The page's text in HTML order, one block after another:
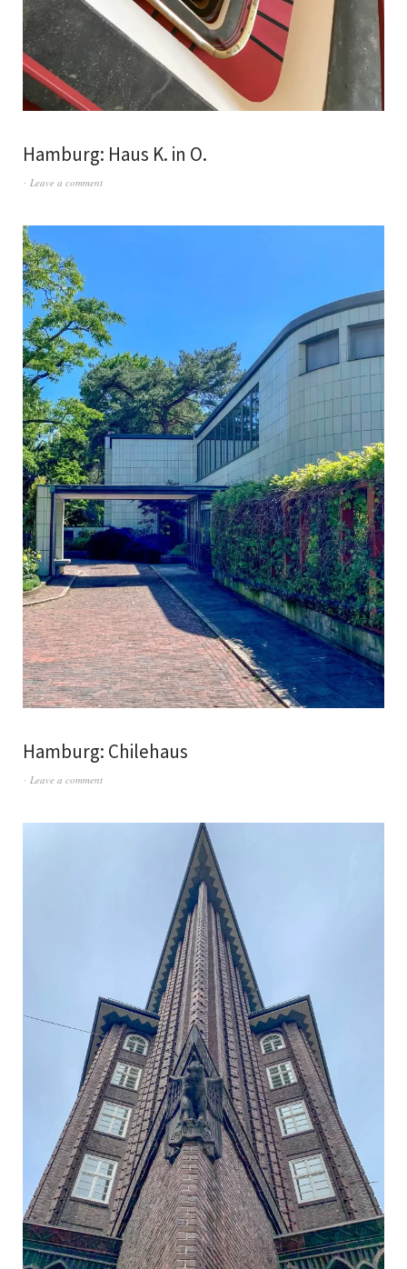
Hamburg: Haus K. in O.
Leave a comment
Hamburg: Chilehaus
Leave a comment